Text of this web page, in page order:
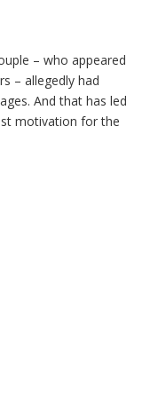
– who appeared
– allegedly had
And that has led
motivation for the